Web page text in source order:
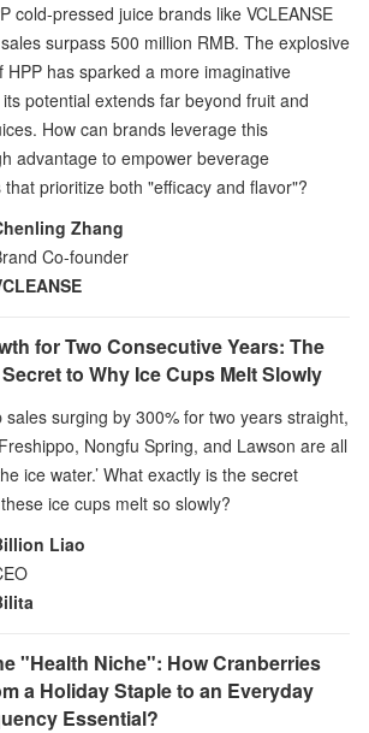
cold-pressed juice brands like VCLEANSE
surpass 500 million RMB. The explosive
HPP has sparked a more imaginative
potential extends far beyond fruit and
How can brands leverage this
advantage to empower beverage
prioritize both "efficacy and flavor"?
Zhang
Co-founder
for Two Consecutive Years: The
to Why Ice Cups Melt Slowly
sales surging by 300% for two years straight,
Nongfu Spring, and Lawson are all
ice water.’ What exactly is the secret
ice cups melt so slowly?
Liao
"Health Niche": How Cranberries
a Holiday Staple to an Everyday
Essential?